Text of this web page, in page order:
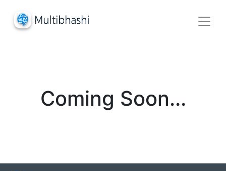
Coming Soon...